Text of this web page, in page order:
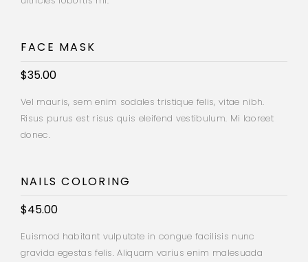
FACE MASK
$35.00
Vel mauris, sem enim sodales tristique felis, vitae nibh.
Risus purus est risus quis eleifend vestibulum. Mi laoreet
donec.
NAILS COLORING
$45.00
Euismod habitant vulputate in congue facilisis nunc
gravida egestas felis. Aliquam varius enim malesuada